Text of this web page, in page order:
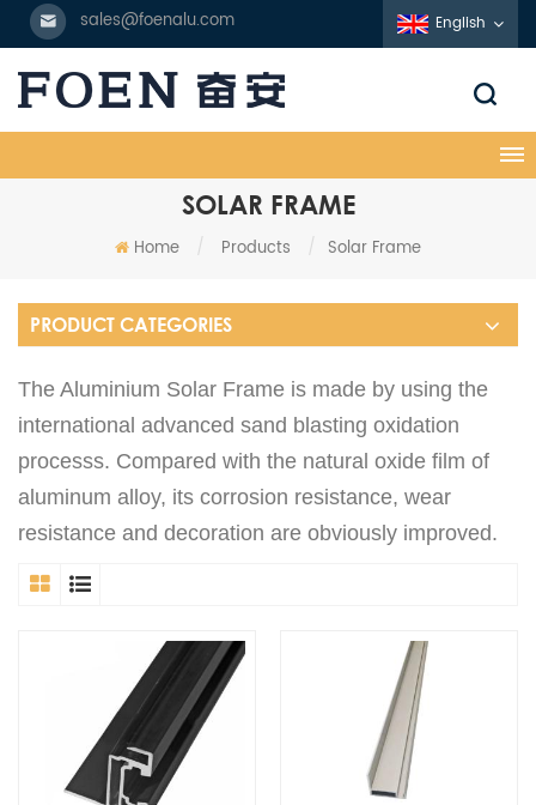
sales@foenalu.com English
SOLAR FRAME
Home / Products / Solar Frame
PRODUCT CATEGORIES
The Aluminium Solar Frame is made by using the
international advanced sand blasting oxidation
processs. Compared with the natural oxide film of
aluminum alloy, its corrosion resistance, wear
resistance and decoration are obviously improved.